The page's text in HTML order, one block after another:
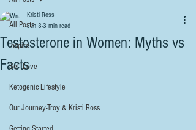
All Posts
Inspire
Self Love
Ketogenic Lifestyle
Our Journey-Troy & Kristi Ross
Testosterone in Women: Myths vs
Facts
Kristi Ross
Jun 3 3 min read